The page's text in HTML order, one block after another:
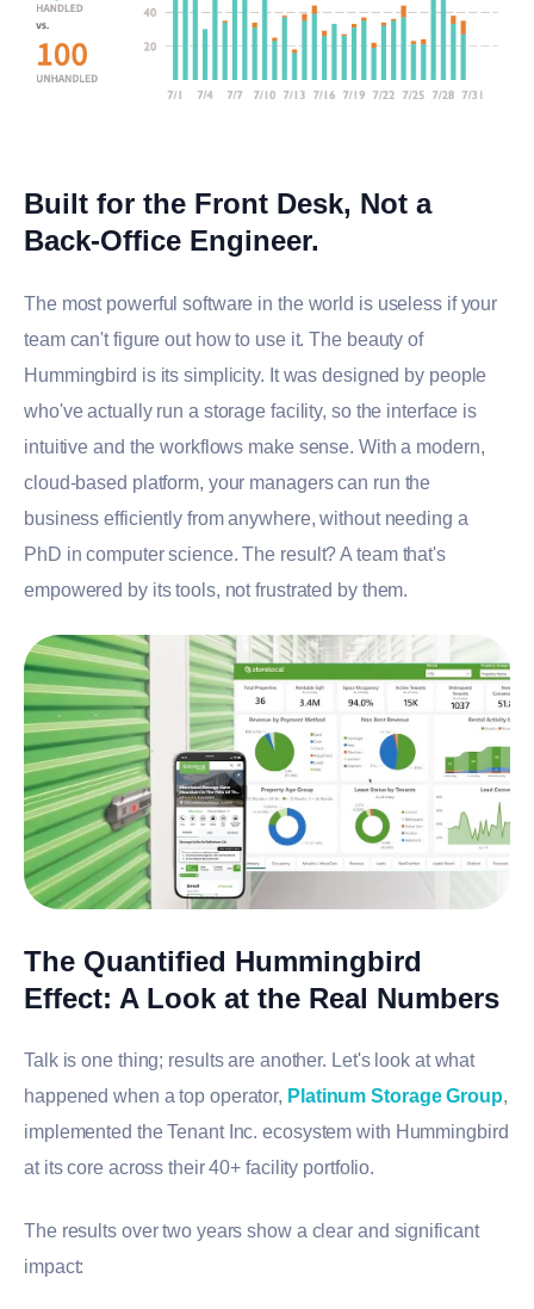
Built for the Front Desk, Not a
Back-Office Engineer.
The most powerful software in the world is useless if your
team can't figure out how to use it. The beauty of
Hummingbird is its simplicity. It was designed by people
who've actually run a storage facility, so the interface is
intuitive and the workflows make sense. With a modern,
cloud-based platform, your managers can run the
business efficiently from anywhere, without needing a
PhD in computer science. The result? A team that's
empowered by its tools, not frustrated by them.
The Quantified Hummingbird
Effect: A Look at the Real Numbers
Talk is one thing; results are another. Let's look at what
happened when a top operator, Platinum Storage Group,
implemented the Tenant Inc. ecosystem with Hummingbird
at its core across their 40+ facility portfolio.
The results over two years show a clear and significant
impact: